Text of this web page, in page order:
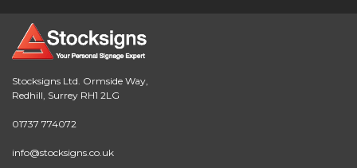
Stocksigns Ltd. Ormside Way,
Redhill, Surrey RH1 2LG
01737 774072
info@stocksigns.co.uk